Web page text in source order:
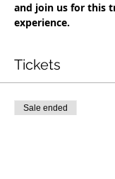
and join us for this
experience.
Tickets
Sale ended